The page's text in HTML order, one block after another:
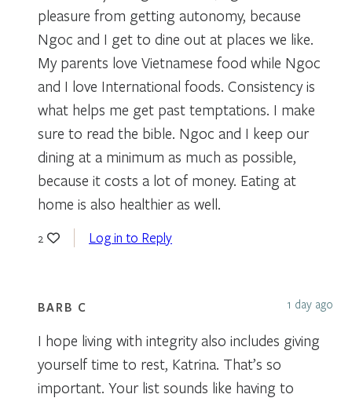
pleasure from getting autonomy, because
Ngoc and I get to dine out at places we like.
My parents love Vietnamese food while Ngoc
and I love International foods. Consistency is
what helps me get past temptations. I make
sure to read the bible. Ngoc and I keep our
dining at a minimum as much as possible,
because it costs a lot of money. Eating at
home is also healthier as well.
2 Log in to Reply
BARB C 1 day ago
I hope living with integrity also includes giving
yourself time to rest, Katrina. That’s so
important. Your list sounds like having to